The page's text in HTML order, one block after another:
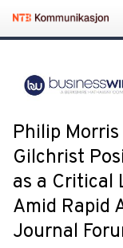
Philip
Gilchrist
as a Critical
Amid Rapid
Journal